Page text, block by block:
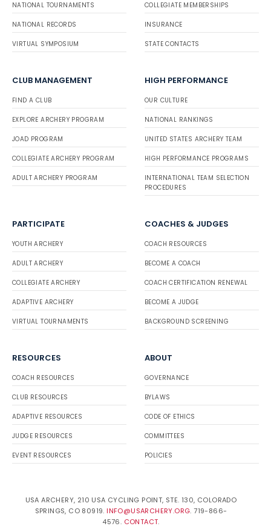
NATIONAL TOURNAMENTS
NATIONAL RECORDS
VIRTUAL SYMPOSIUM
COLLEGIATE MEMBERSHIPS
INSURANCE
STATE CONTACTS
CLUB MANAGEMENT
FIND A CLUB
EXPLORE ARCHERY PROGRAM
JOAD PROGRAM
COLLEGIATE ARCHERY PROGRAM
ADULT ARCHERY PROGRAM
HIGH PERFORMANCE
OUR CULTURE
NATIONAL RANKINGS
UNITED STATES ARCHERY TEAM
HIGH PERFORMANCE PROGRAMS
INTERNATIONAL TEAM SELECTION
PROCEDURES
PARTICIPATE
YOUTH ARCHERY
ADULT ARCHERY
COLLEGIATE ARCHERY
ADAPTIVE ARCHERY
VIRTUAL TOURNAMENTS
COACHES & JUDGES
COACH RESOURCES
BECOME A COACH
COACH CERTIFICATION RENEWAL
BECOME A JUDGE
BACKGROUND SCREENING
RESOURCES
COACH RESOURCES
CLUB RESOURCES
ADAPTIVE RESOURCES
JUDGE RESOURCES
EVENT RESOURCES
ABOUT
GOVERNANCE
BYLAWS
CODE OF ETHICS
COMMITTEES
POLICIES
USA ARCHERY, 210 USA CYCLING POINT, STE. 130, COLORADO
SPRINGS, CO 80919. INFO@USARCHERY.ORG. 719-866-
4576. CONTACT.